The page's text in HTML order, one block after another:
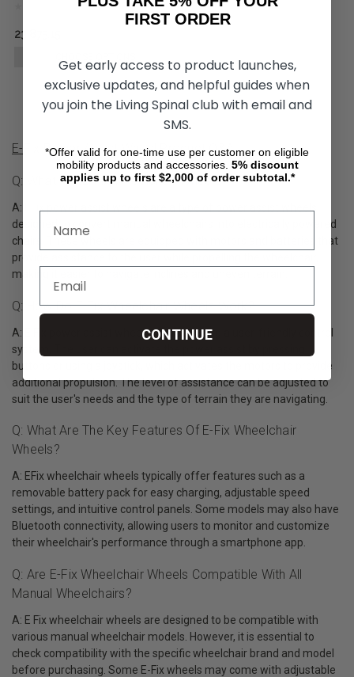
23,875.15
E-Fix Power Assist Wheel Product Q&A
Q: What Are E-Fix Wheelchair Wheels?
A: EFix power assist wheels are a type of power assist wheels
designed to convert manual wheelchairs into electrically powered
chairs. These wheels are equipped with motors and batteries that
provide assistance to the user while propelling the wheelchair,
making it easier to navigate inclines and uneven terrain.
Q: How Do E-Fix Wheelchair Wheels Work?
A: E Fix power assist wheels operate using a user-friendly control
system. The user can activate the power assist by pressing
buttons or using a joystick, which activates the motors to provide
additional propulsion. The level of assistance can be adjusted to
suit the user's needs and the type of terrain they are navigating.
Q: What Are The Key Features Of E-Fix Wheelchair
Wheels?
A: EFix wheelchair wheels typically offer features such as a
removable battery pack for easy charging, adjustable speed
settings, and intuitive control panels. Some models may also have
Bluetooth connectivity, allowing users to monitor and customize
their wheelchair's performance through a smartphone app.
Q: Are E-Fix Wheelchair Wheels Compatible With All
Manual Wheelchairs?
A: E Fix wheelchair wheels are designed to be compatible with
various manual wheelchair models. However, it is essential to
check compatibility with the specific wheelchair brand and model
before purchasing. Some E-Fix wheels may come with adjustable
FIRST ORDER
Get early access to product launches,
exclusive updates, and helpful guides when
you join the Living Spinal club with email and
SMS.
*Offer valid for one-time use per customer on eligible
mobility products and accessories. 5% discount
applies up to first $2,000 of order subtotal.*
CONTINUE